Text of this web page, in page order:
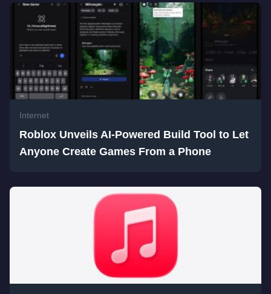
Internet
Roblox Unveils AI-Powered Build Tool to Let
Anyone Create Games From a Phone